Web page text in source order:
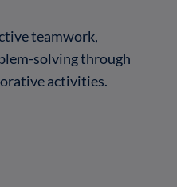
teamwork,
solving through
activities.